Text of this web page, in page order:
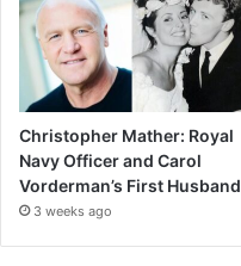
Christopher Mather: Royal
Navy Officer and Carol
Vorderman’s First Husband
3 weeks ago